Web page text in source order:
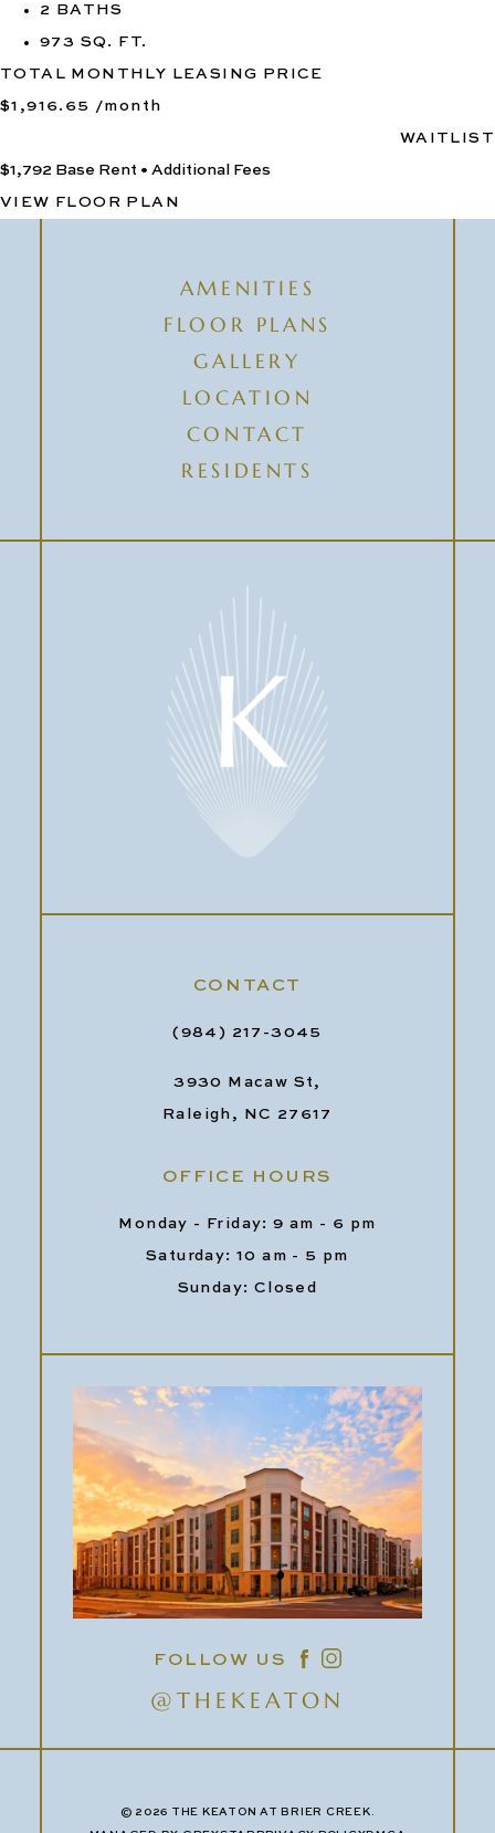
2 BATHS
973 SQ. FT.
TOTAL MONTHLY LEASING PRICE
$1,916.65 /month
WAITLIST
$1,792 Base Rent • Additional Fees
VIEW FLOOR PLAN
AMENITIES
FLOOR PLANS
GALLERY
LOCATION
CONTACT
RESIDENTS
CONTACT
(984) 217-3045
3930 Macaw St,
Raleigh, NC 27617
OFFICE HOURS
Monday - Friday: 9 am - 6 pm
Saturday: 10 am - 5 pm
Sunday: Closed
FOLLOW US
@THEKEATON
© 2026 THE KEATON AT BRIER CREEK.